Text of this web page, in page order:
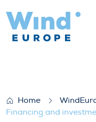
Home
Financing and